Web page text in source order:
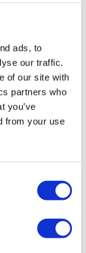
ads, to
our traffic.
of our site with
partners who
you’ve
from your use
consideration
making
to
may be
and
conventional
with a lack
from a green
In terms of
to